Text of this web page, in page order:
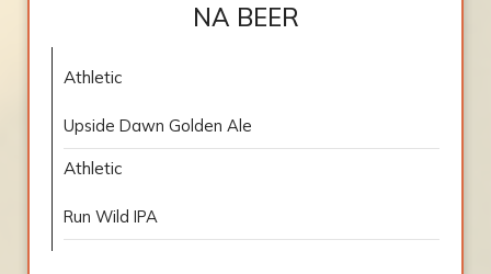
NA BEER
Athletic
Upside Dawn Golden Ale
Athletic
Run Wild IPA